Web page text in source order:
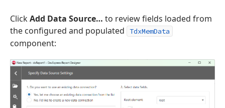
ClickAdd Data Source… to review fields loaded from
the configured and populated
TdxMemData
component: